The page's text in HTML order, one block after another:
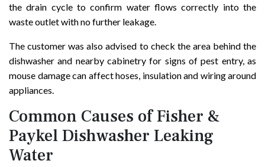
the drain cycle to confirm water flows correctly into the
waste outlet with no further leakage.
The customer was also advised to check the area behind the
dishwasher and nearby cabinetry for signs of pest entry, as
mouse damage can affect hoses, insulation and wiring around
appliances.
Common Causes of Fisher &
Paykel Dishwasher Leaking
Water